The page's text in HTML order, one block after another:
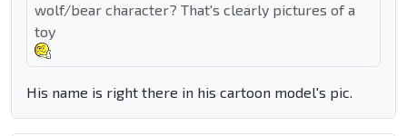
wolf/bear character? That's clearly pictures of a
toy
His name is right there in his cartoon model's pic.